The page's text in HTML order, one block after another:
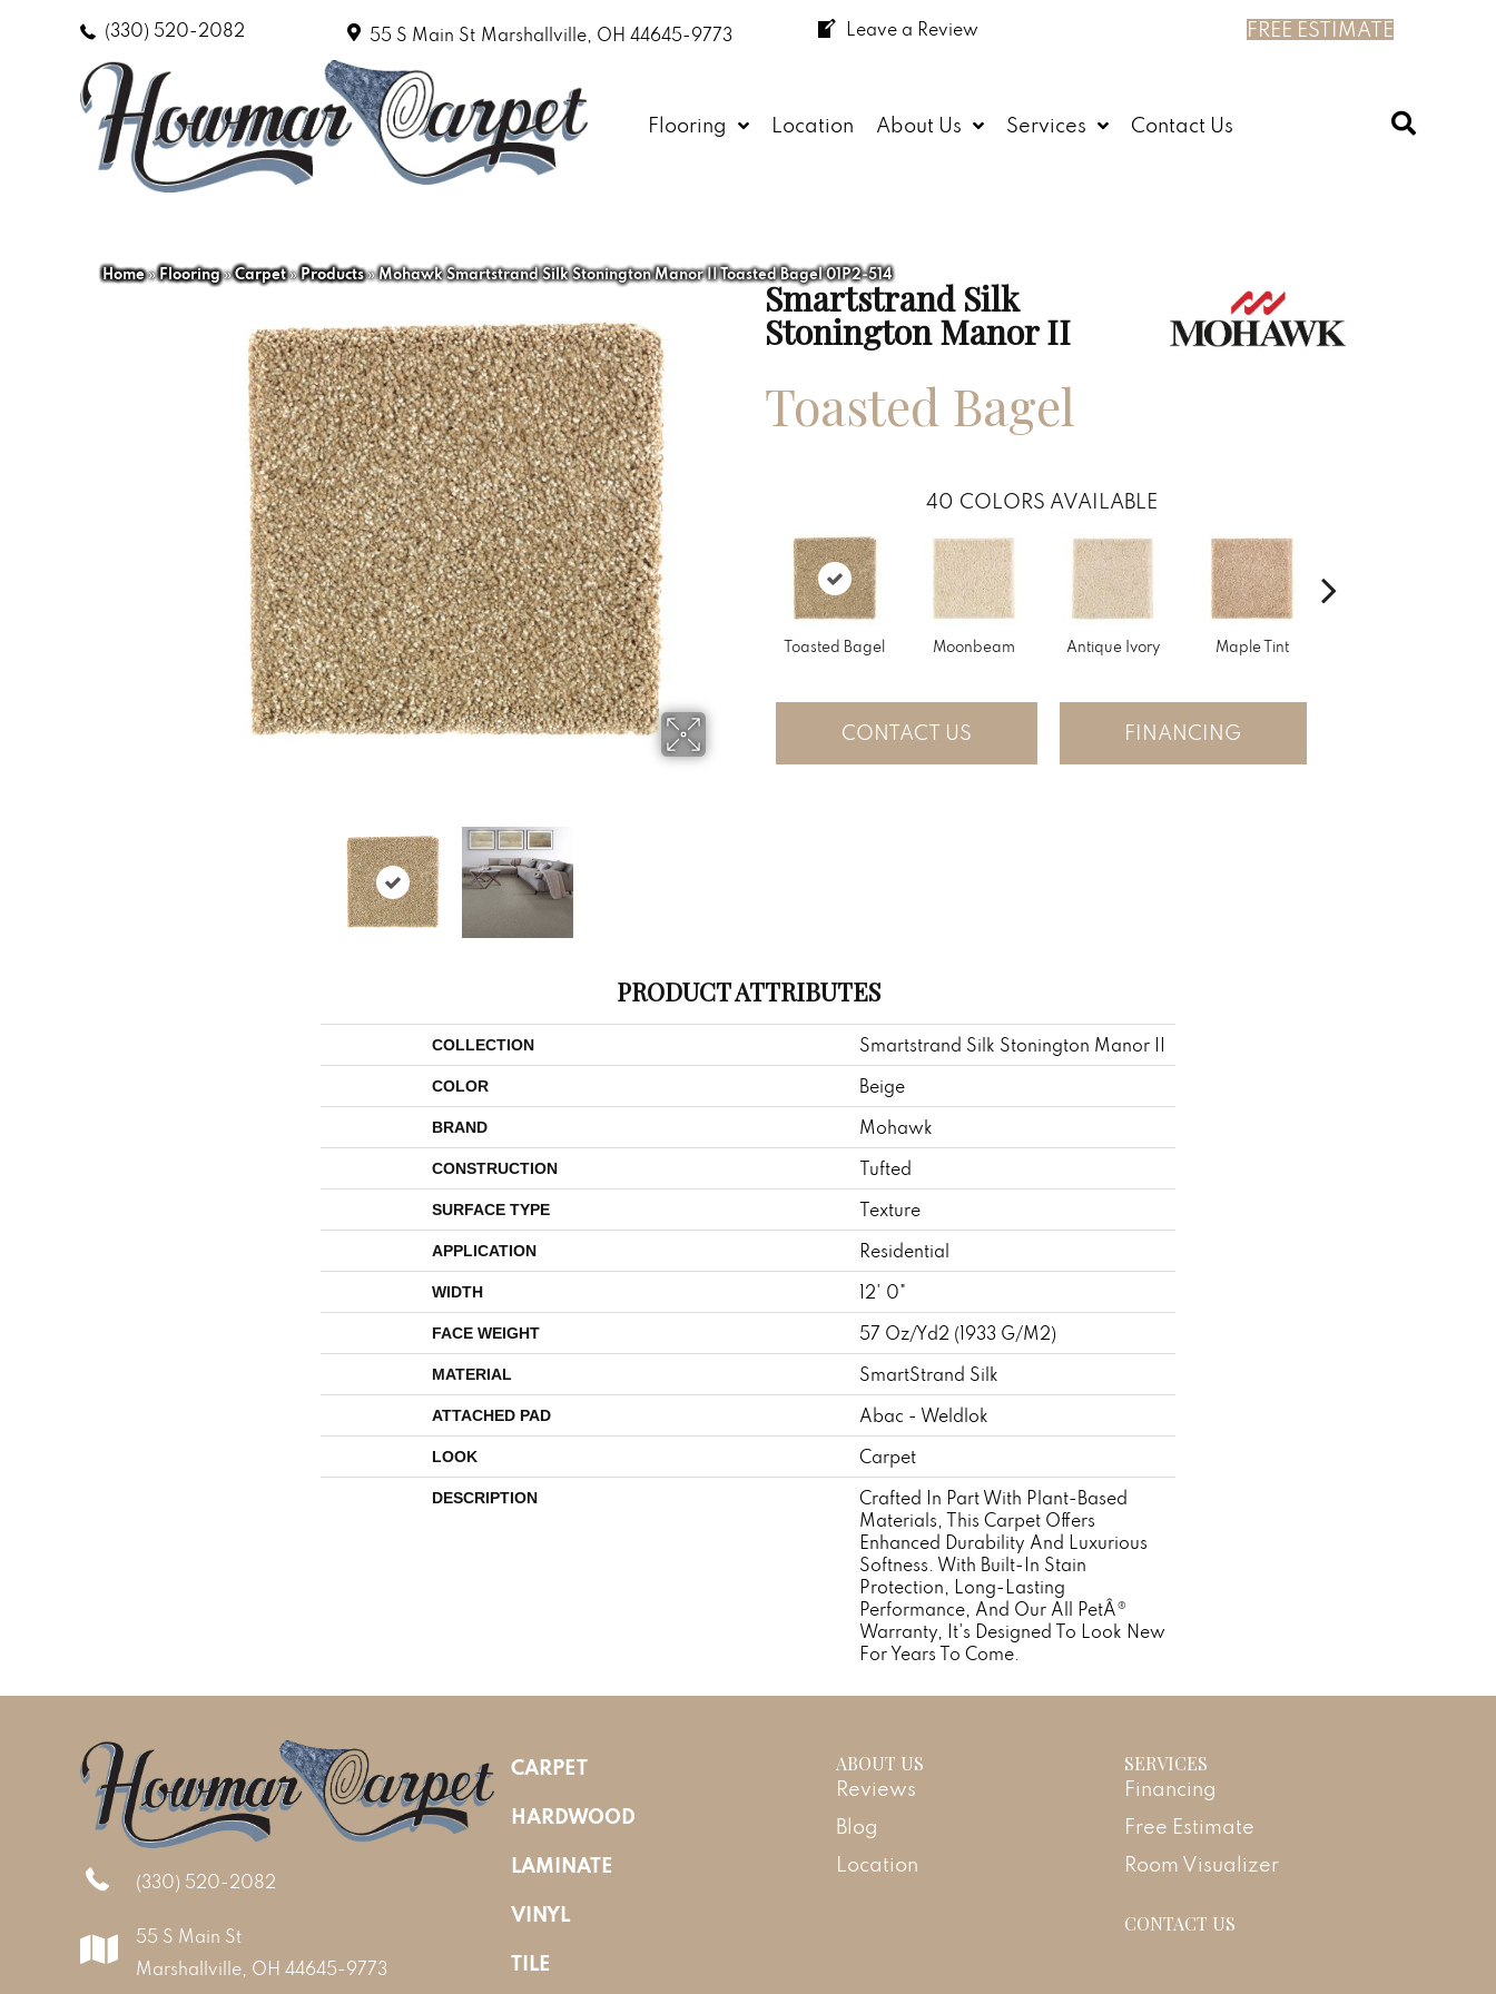
(330) 520-2082 55 S Main St Marshallville, OH 44645-9773 Leave a Review FREE ESTIMATE
Flooring Location About Us Services Contact Us
Home»Flooring»Carpet»Products»Mohawk Smartstrand Silk Stonington Manor II Toasted Bagel 01P2-514
Smartstrand Silk
Stonington Manor II
Toasted Bagel
40 COLORS AVAILABLE
Toasted Bagel Moonbeam Antique Ivory Maple Tint
CONTACT US FINANCING
PRODUCT ATTRIBUTES
COLLECTION Smartstrand Silk Stonington Manor II
COLOR Beige
BRAND Mohawk
CONSTRUCTION Tufted
SURFACE TYPE Texture
APPLICATION Residential
WIDTH 12' 0"
FACE WEIGHT 57 Oz/yd2 (1933 G/m2)
MATERIAL SmartStrand Silk
ATTACHED PAD Abac - Weldlok
LOOK Carpet
DESCRIPTION
Crafted In Part With Plant-Based
Materials, This Carpet Offers
Enhanced Durability And Luxurious
Softness. With Built-In Stain
Protection, Long-Lasting
Performance, And Our All PetÂ®
Warranty, It's Designed To Look New
For Years To Come.
(330) 520-2082
55 S Main St
Marshallville, OH 44645-9773
CARPET
HARDWOOD
LAMINATE
VINYL
TILE
ABOUT US
Reviews
Blog
Location
SERVICES
Financing
Free Estimate
Room Visualizer
CONTACT US